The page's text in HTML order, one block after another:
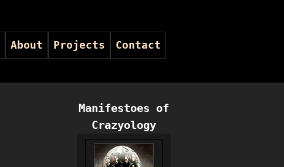
About Projects Contact
Manifestoes of
Crazyology